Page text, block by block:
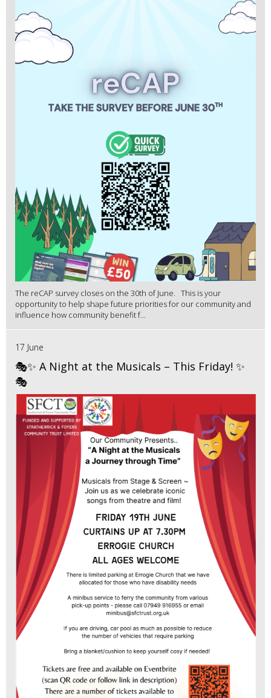
The reCAP survey closes on the 30th of June. This is your
opportunity to help shape future priorities for our community and
influence how community benefit f...
17 June
🎭✨ A Night at the Musicals – This Friday! ✨
🎭